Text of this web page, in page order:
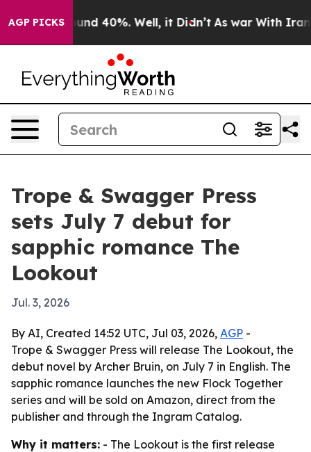
AGP PICKSAround 40%. Well, it Didn’t As war With Iran
Trope & Swagger Press
sets July 7 debut for
sapphic romance The
Lookout
Jul. 3, 2026
By AI, Created 14:52 UTC, Jul 03, 2026, AGP -
Trope & Swagger Press will release The Lookout, the
debut novel by Archer Bruin, on July 7 in English. The
sapphic romance launches the new Flock Together
series and will be sold on Amazon, direct from the
publisher and through the Ingram Catalog.
Why it matters: - The Lookout is the first release